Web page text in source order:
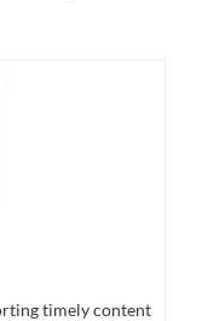
timely content